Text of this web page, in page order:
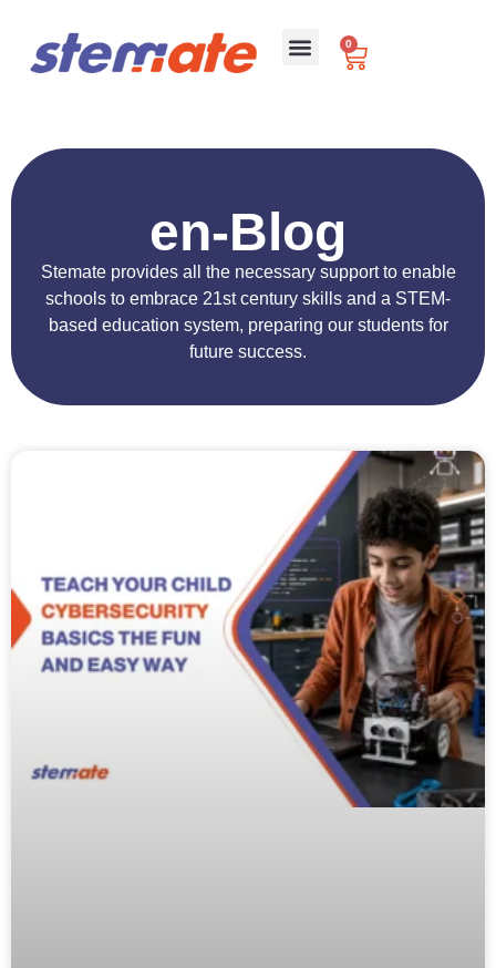
0
en-Blog
Stemate provides all the necessary support to enable
schools to embrace 21st century skills and a STEM-
based education system, preparing our students for
future success.